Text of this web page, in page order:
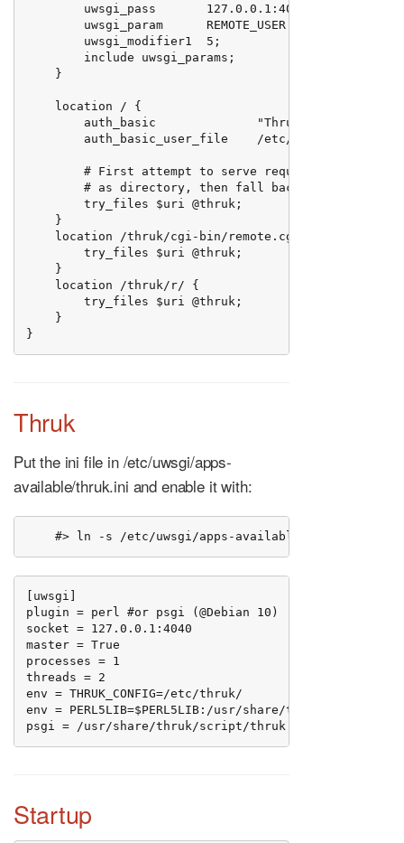
        uwsgi_pass       127.0.0.1:4040;
        uwsgi_param      REMOTE_USER $remote_user;
        uwsgi_modifier1  5;
        include uwsgi_params;
    }
    location / {
auth_basic              "Thruk server
        auth_basic_user_file    /etc/nginx/users;
# First attempt to serve request as file,
# as directory, then fall back to
        try_files $uri @thruk;
    }
    location /thruk/cgi-bin/remote.cgi {
        try_files $uri @thruk;
    }
    location /thruk/r/ {
        try_files $uri @thruk;
    }
}
Thruk
Put the ini file in /etc/uwsgi/apps-
available/thruk.ini and enable it with:
#> ln -s /etc/uwsgi/apps-available/thruk.ini /
[uwsgi]
plugin = perl #or psgi (@Debian 10)
socket = 127.0.0.1:4040
master = True
processes = 1
threads = 2
env = THRUK_CONFIG=/etc/thruk/
env = PERL5LIB=$PERL5LIB:/usr/share/thruk/lib/:/
psgi = /usr/share/thruk/script/thruk.psgi
Startup